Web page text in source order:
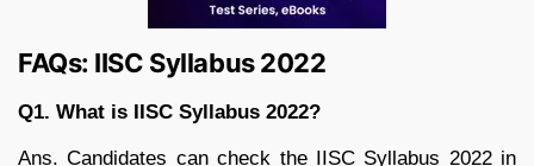
FAQs: IISC Syllabus 2022
Q1. What is IISC Syllabus 2022?
Ans. Candidates can check the IISC Syllabus 2022 in